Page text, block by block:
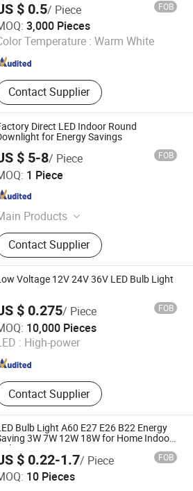
$ 0.5/ Piece FOB
3,000 Pieces
Temperature : Warm White
Contact Supplier
CO., LTD.
Since 2020
Direct LED Indoor Round
for Energy Savings
$ 5-8/ Piece FOB
1 Piece
Products
T8 Tube Light, Smart Sensory
Workshop Mining Light,
Smart High-Precision Positioning
Road Lighting Fixtures
Contact Supplier
Co., Ltd.
Voltage 12V 24V 36V LED Bulb Light
$ 0.275/ Piece FOB
10,000 Pieces
: High-power
Contact Supplier
Technology Co., Ltd.
Since 2020
Bulb Light A60 E27 E26 B22 Energy
3W 7W 12W 18W for Home Indoor
Lighting
$ 0.22-1.7/ Piece FOB
10 Pieces
Ltd.